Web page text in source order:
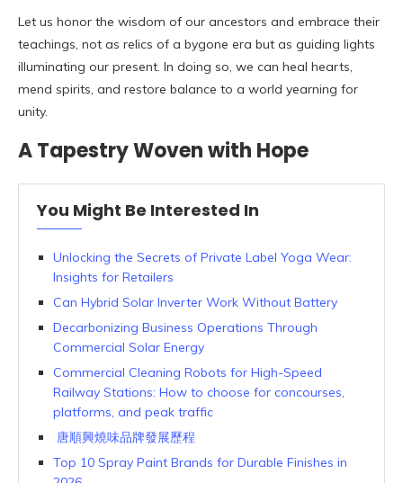
Let us honor the wisdom of our ancestors and embrace their
teachings, not as relics of a bygone era but as guiding lights
illuminating our present. In doing so, we can heal hearts,
mend spirits, and restore balance to a world yearning for
unity.
A Tapestry Woven with Hope
You Might Be Interested In
Unlocking the Secrets of Private Label Yoga Wear:
Insights for Retailers
Can Hybrid Solar Inverter Work Without Battery
Decarbonizing Business Operations Through
Commercial Solar Energy
Commercial Cleaning Robots for High-Speed
Railway Stations: How to choose for concourses,
platforms, and peak traffic
唐順興燒味品牌發展歷程
Top 10 Spray Paint Brands for Durable Finishes in